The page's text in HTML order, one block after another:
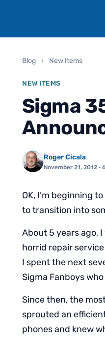
Blog › New Items
NEW ITEMS
Sigma
Roger Cicala
November 21, 2012 ·
OK, I’m beginning
to transition into
About 5 years ago,
horrid repair
I spent the next
Sigma Fanboys
Since then, the
sprouted an
phones and knew